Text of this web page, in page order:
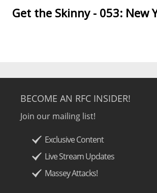
Get the Skinny - 053: New
BECOME AN RFC INSIDER!
Join our mailing list!
Exclusive Content
Live Stream Updates
Massey Attacks!